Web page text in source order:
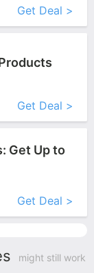
Get Deal >
Get Deal >
Get Up to
Get Deal >
might still work